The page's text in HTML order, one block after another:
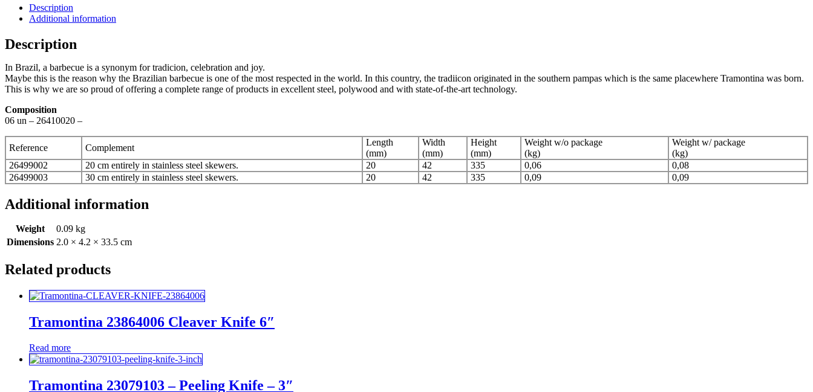
Description
Additional information
Description
In Brazil, a barbecue is a synonym for tradicion, celebration and joy.
Maybe this is the reason why the Brazilian barbecue is one of the most respected in the world. In this country, the tradiicon originated in the southern pampas which is the same placewhere Tramontina was born.
This is why we are so proud of offering a complete range of products in excellent steel, polywood and with state-of-the-art technology.
Composition
06 un – 26410020 –
Reference Complement
Length
(mm)
Width
(mm)
Height
(mm)
Weight w/o package
(kg)
Weight w/ package
(kg)
26499002
20 cm entirely in stainless steel skewers. 20 42 335 0,06
0,08
26499003
30 cm entirely in stainless steel skewers. 20 42 335 0,09 0,09
Additional information
Weight
0.09 kg
Dimensions 2.0 × 4.2 × 33.5 cm
Related products
Tramontina 23864006 Cleaver Knife 6″
Read more
Tramontina 23079103 – Peeling Knife – 3″